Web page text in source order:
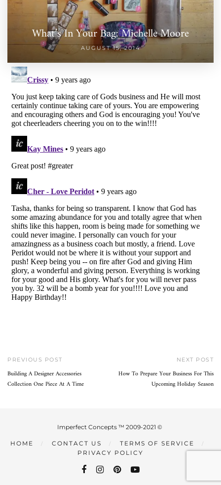
What’s In Your Bag: Michelle Moore
AUGUST 15, 2014
PREVIOUS POST
Building A Designer Accessories
Collection One Piece At A Time
NEXT POST
How To Prepare Your Business For This
Upcoming Holiday Season
Imperfect Concepts ™ 2009-2021 ©
HOME CONTACT US
TERMS OF SERVICE
PRIVACY POLICY